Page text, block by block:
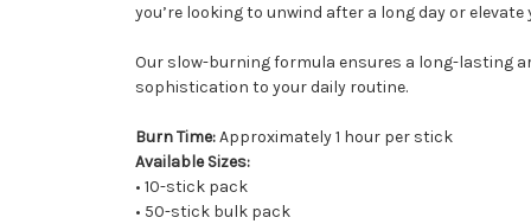
you’re looking to unwind after a long day or
Our slow-burning formula ensures a long-lasting
sophistication to your daily routine.
Burn Time:Approximately 1 hour per stick
Available Sizes:
• 10-stick pack
• 50-stick bulk pack